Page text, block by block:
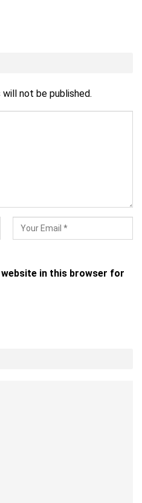
will not be published.
website in this browser for